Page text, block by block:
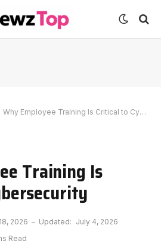
Why Employee Training Is Critical to Cybersecurity
Training Is
2026 Updated: July 4, 2026
Read